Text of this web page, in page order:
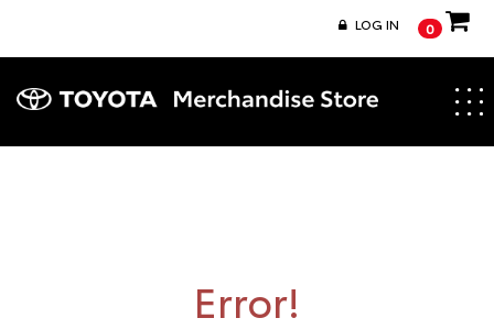
LOG IN 0
Error!